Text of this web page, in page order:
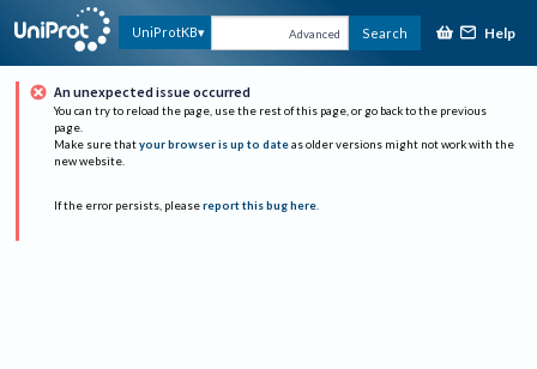
UniProtKB Advanced Search Help
An unexpected issue occurred
You can try to reload the page, use the rest of this page, or go back to the previous
page.
Make sure that your browser is up to date as older versions might not work with the
new website.
If the error persists, please report this bug here.